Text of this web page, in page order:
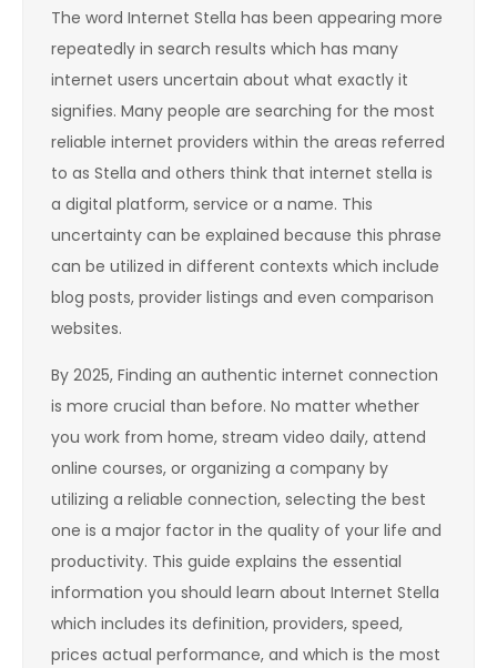
The word Internet Stella has been appearing more
repeatedly in search results which has many
internet users uncertain about what exactly it
signifies. Many people are searching for the most
reliable internet providers within the areas referred
to as Stella and others think that internet stella is
a digital platform, service or a name. This
uncertainty can be explained because this phrase
can be utilized in different contexts which include
blog posts, provider listings and even comparison
websites.
By 2025, Finding an authentic internet connection
is more crucial than before. No matter whether
you work from home, stream video daily, attend
online courses, or organizing a company by
utilizing a reliable connection, selecting the best
one is a major factor in the quality of your life and
productivity. This guide explains the essential
information you should learn about Internet Stella
which includes its definition, providers, speed,
prices actual performance, and which is the most